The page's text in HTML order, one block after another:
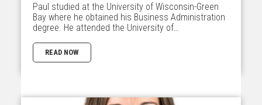
Paul studied at the University of Wisconsin-Green
Bay where he obtained his Business Administration
degree. He attended the University of…
READ NOW